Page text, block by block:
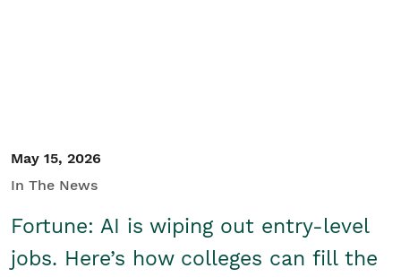
May 15, 2026
In The News
Fortune: AI is wiping out entry-level
jobs. Here’s how colleges can fill the